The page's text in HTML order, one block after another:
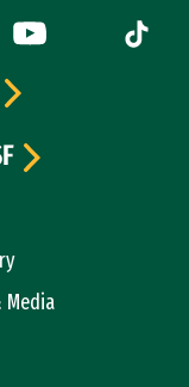
is external)
YouTube (link is
Tiktok
Media